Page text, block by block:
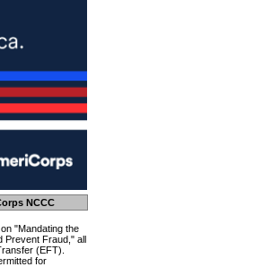
NCCC
"Mandating the
Prevent Fraud," all
(EFT).
for